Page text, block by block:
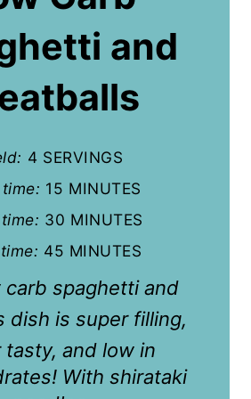
and
4 SERVINGS
15 MINUTES
30 MINUTES
45 MINUTES
carb spaghetti and
dish is super filling,
tasty, and low in
With shirataki